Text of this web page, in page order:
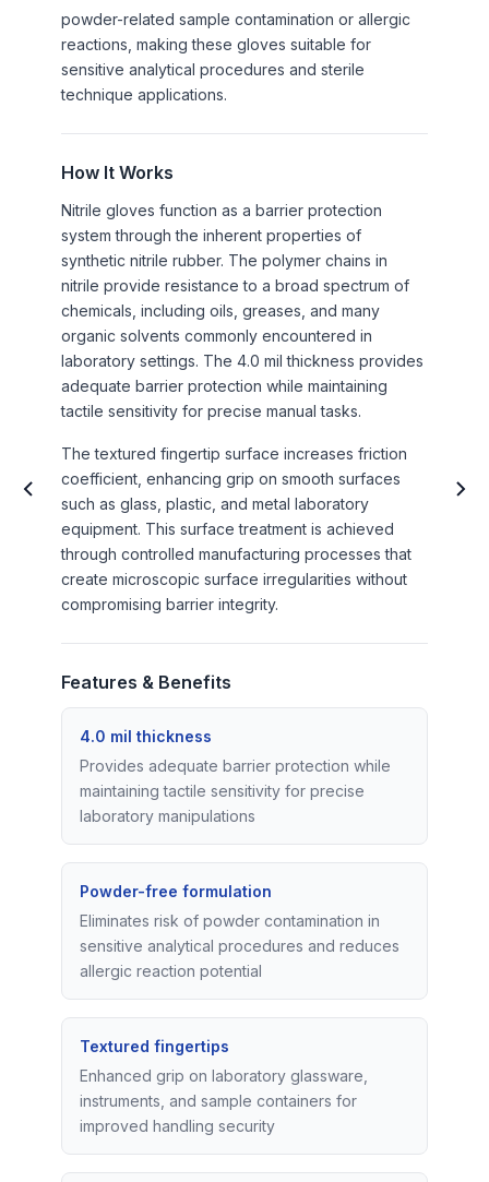
powder-related sample contamination or allergic
reactions, making these gloves suitable for
sensitive analytical procedures and sterile
technique applications.
How It Works
Nitrile gloves function as a barrier protection
system through the inherent properties of
synthetic nitrile rubber. The polymer chains in
nitrile provide resistance to a broad spectrum of
chemicals, including oils, greases, and many
organic solvents commonly encountered in
laboratory settings. The 4.0 mil thickness provides
adequate barrier protection while maintaining
tactile sensitivity for precise manual tasks.
The textured fingertip surface increases friction
coefficient, enhancing grip on smooth surfaces
such as glass, plastic, and metal laboratory
equipment. This surface treatment is achieved
through controlled manufacturing processes that
create microscopic surface irregularities without
compromising barrier integrity.
Features & Benefits
4.0 mil thickness
Provides adequate barrier protection while
maintaining tactile sensitivity for precise
laboratory manipulations
Powder-free formulation
Eliminates risk of powder contamination in
sensitive analytical procedures and reduces
allergic reaction potential
Textured fingertips
Enhanced grip on laboratory glassware,
instruments, and sample containers for
improved handling security